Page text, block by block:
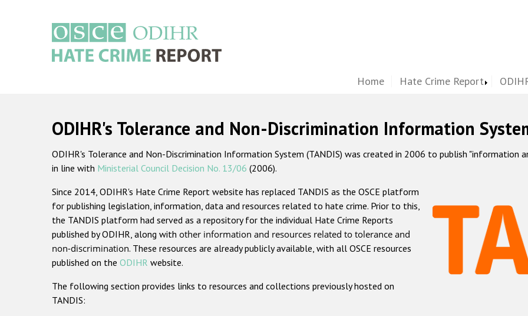
Home Hate Crime Report
ODIHR's Tolerance and Non-Discrimination Information
ODIHR's Tolerance and Non-Discrimination Information System (TANDIS) was created in 2006 to publish "information
in line with Ministerial Council Decision No. 13/06 (2006).
Since 2014, ODIHR's Hate Crime Report website has replaced TANDIS as the OSCE platform
for publishing legislation, information, data and resources related to hate crime. Prior to this,
the TANDIS platform had served as a repository for the individual Hate Crime Reports
published by ODIHR, along with other information and resources related to tolerance and
non-discrimination. These resources are already publicly available, with all OSCE resources
published on the ODIHR website.
The following section provides links to resources and collections previously hosted on
TANDIS: